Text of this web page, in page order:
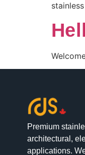
Premium
architectural,
applications.